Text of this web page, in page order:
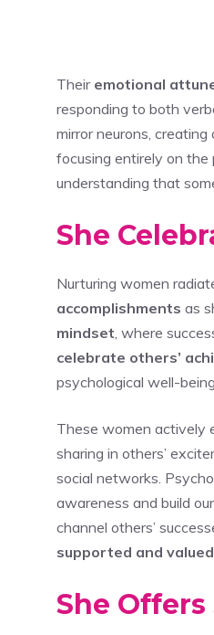
Their emotional
responding to both
mirror neurons,
focusing entirely on
understanding that
She
Nurturing women
accomplishments as
mindset , where
celebrate others’
psychological well-being.
These women actively
sharing in others’
social networks.
awareness and build
channel others’
supported and valued
She